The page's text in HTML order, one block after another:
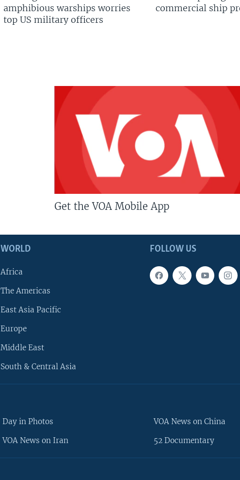
amphibious warships worries
top US military officers
commercial ship
Get the VOA Mobile App
FOLLOW US
WORLD
Africa
The Americas
East Asia Pacific
Europe
Middle East
South & Central Asia
Day in Photos
VOA News on Iran
VOA News on China
52 Documentary